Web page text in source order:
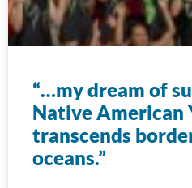
“…my dream of
Native American
transcends
oceans.”